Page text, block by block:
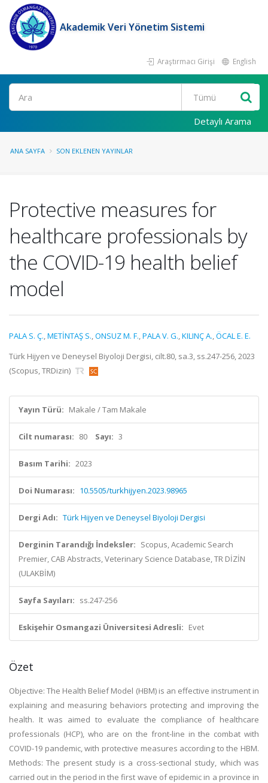
Akademik Veri Yönetim Sistemi
Araştırmacı Girişi English
Ara
Detaylı Arama
ANA SAYFA SON EKLENEN YAYINLAR
Protective measures for
healthcare professionals by
the COVID-19 health belief
model
PALA S. Ç.,METİNTAŞ S.,ONSUZ M. F.,PALA V. G.,KILINÇ A.,ÖCAL E. E.
Türk Hijyen ve Deneysel Biyoloji Dergisi, cilt.80, sa.3, ss.247-256, 2023
(Scopus, TRDizin)
Yayın Türü: Makale / Tam Makale
Cilt numarası: 80 Sayı: 3
Basım Tarihi: 2023
Doi Numarası: 10.5505/turkhijyen.2023.98965
Dergi Adı: Türk Hijyen ve Deneysel Biyoloji Dergisi
Derginin Tarandığı İndeksler: Scopus, Academic Search
Premier, CAB Abstracts, Veterinary Science Database, TR DİZİN
(ULAKBİM)
Sayfa Sayıları: ss.247-256
Eskişehir Osmangazi Üniversitesi Adresli: Evet
Özet
Objective: The Health Belief Model (HBM) is an effective instrument in
explaining and measuring behaviors protecting and improving the
health. It was aimed to evaluate the compliance of healthcare
professionals (HCP), who are on the front-line in the combat with
COVID-19 pandemic, with protective measures according to the HBM.
Methods: The present study is a cross-sectional study, which was
carried out in the period in the first wave of epidemic in a province in